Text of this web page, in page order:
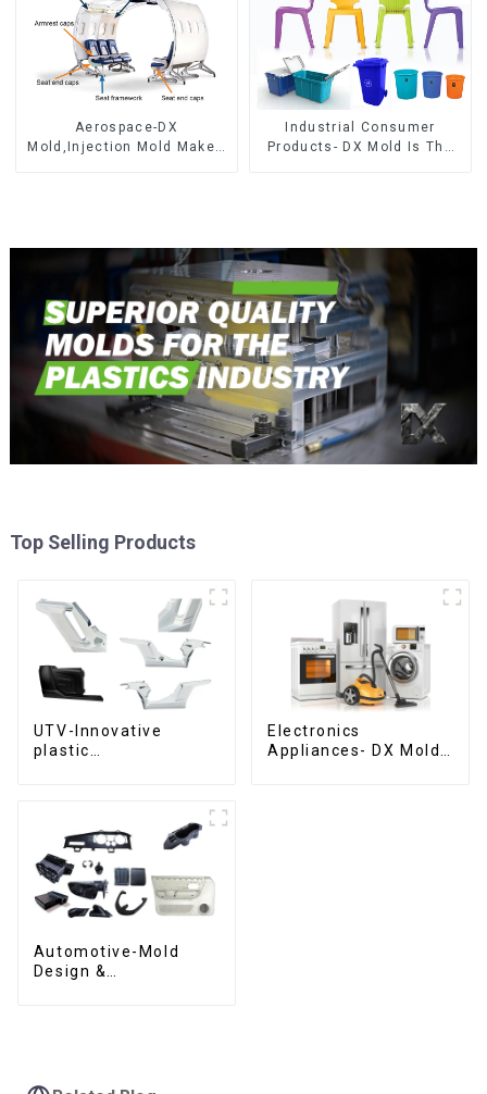
Aerospace-DX
Mold,Injection Mold Maker-
Industrial Consumer
Products- DX Mold Is The
Top Selling Products
UTV-Innovative
plastic
Electronics
Appliances- DX Mold
Automotive-Mold
Design &